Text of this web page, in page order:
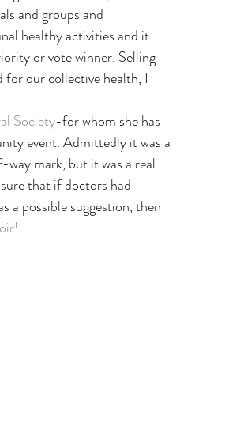
and groups and
healthy activities and it
or vote winner. Selling
our collective health, I
Society-for whom she has
event. Admittedly it was a
way mark, but it was a real
that if doctors had
a possible suggestion, then